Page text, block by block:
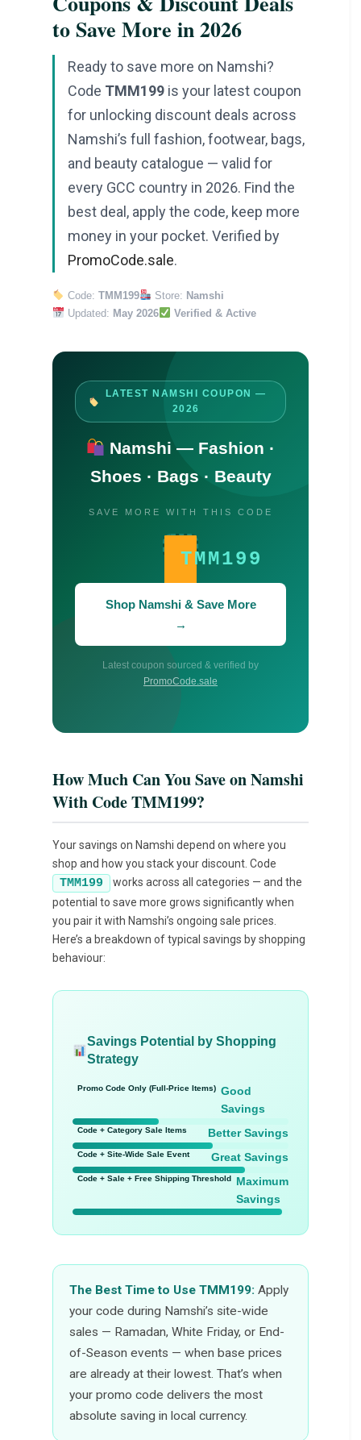
to Save More in 2026
Ready to save more on Namshi?
Code TMM199 is your latest coupon
for unlocking discount deals across
Namshi’s full fashion, footwear, bags,
and beauty catalogue — valid for
every GCC country in 2026. Find the
best deal, apply the code, keep more
money in your pocket. Verified by
PromoCode.sale.
Code: TMM199 Store: Namshi
Updated: May 2026 Verified & Active
LATEST NAMSHI COUPON —
2026
Namshi — Fashion ·
Shoes · Bags · Beauty
SAVE MORE WITH THIS CODE
TMM199
Shop Namshi & Save More
→
Latest coupon sourced & verified by
PromoCode.sale
How Much Can You Save on Namshi
With Code TMM199?
Your savings on Namshi depend on where you
shop and how you stack your discount. Code
TMM199
works across all categories — and the
potential to save more grows significantly when
you pair it with Namshi’s ongoing sale prices.
Here’s a breakdown of typical savings by shopping
behaviour:
Savings Potential by Shopping
Strategy
Promo Code Only (Full-Price Items) Good
Savings
Code + Category Sale Items Better Savings
Code + Site-Wide Sale Event Great Savings
Code + Sale + Free Shipping Threshold
Maximum
Savings
The Best Time to Use TMM199: Apply
your code during Namshi’s site-wide
sales — Ramadan, White Friday, or End-
of-Season events — when base prices
are already at their lowest. That’s when
your promo code delivers the most
absolute saving in local currency.